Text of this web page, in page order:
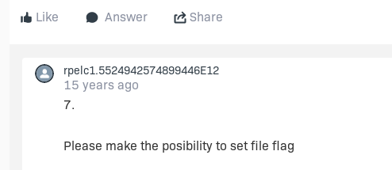
Like Answer Share
rpelc1.5524942574899446E12
15 years ago
7.
Please make the posibility to set file flag